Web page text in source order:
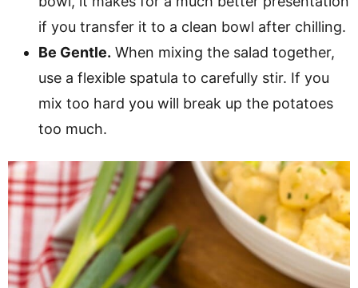
if you transfer it to a clean bowl after chilling.
Be Gentle. When mixing the salad together,
use a flexible spatula to carefully stir. If you
mix too hard you will break up the potatoes
too much.